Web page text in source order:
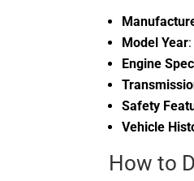
Model Year
Engine
Safety
Vehicle
How to